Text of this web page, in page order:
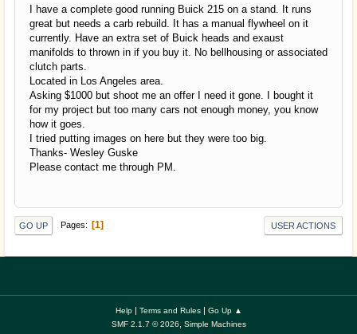
I have a complete good running Buick 215 on a stand. It runs
great but needs a carb rebuild. It has a manual flywheel on it
currently. Have an extra set of Buick heads and exaust
manifolds to thrown in if you buy it. No bellhousing or associated
clutch parts.
Located in Los Angeles area.
Asking $1000 but shoot me an offer I need it gone. I bought it
for my project but too many cars not enough money, you know
how it goes.
I tried putting images on here but they were too big.
Thanks- Wesley Guske
Please contact me through PM.
GO UP Pages 1 USER ACTIONS
Help| Terms and Rules| Go Up ▲
SMF 2.1.7 © 2026
Simple Machines